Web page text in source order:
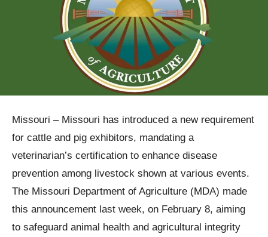
Missouri – Missouri has introduced a new requirement
for cattle and pig exhibitors, mandating a
veterinarian’s certification to enhance disease
prevention among livestock shown at various events.
The Missouri Department of Agriculture (MDA) made
this announcement last week, on February 8, aiming
to safeguard animal health and agricultural integrity